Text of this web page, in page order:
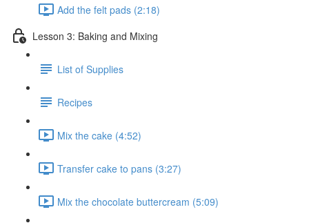
Add the felt pads (2:18)
Lesson 3: Baking and Mixing
List of Supplies
Recipes
Mix the cake (4:52)
Transfer cake to pans (3:27)
Mix the chocolate buttercream (5:09)